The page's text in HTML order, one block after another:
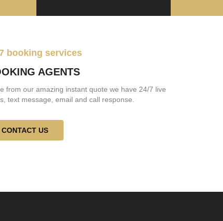
booking services
AGENTS
from our amazing instant quote we have 24/7 live
text message, email and call response.
CONTACT US